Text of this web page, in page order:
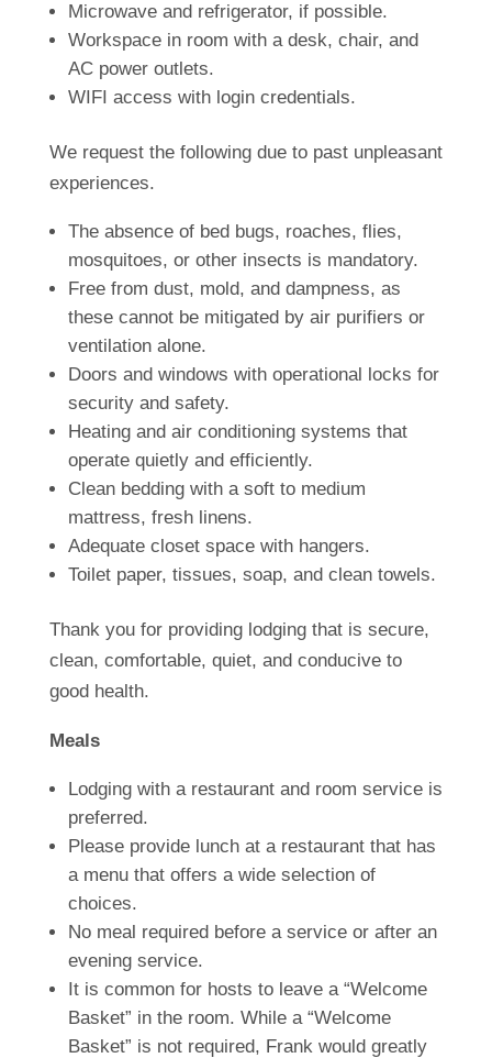
Microwave and refrigerator, if possible.
Workspace in room with a desk, chair, and
AC power outlets.
WIFI access with login credentials.
We request the following due to past unpleasant
experiences.
The absence of bed bugs, roaches, flies,
mosquitoes, or other insects is mandatory.
Free from dust, mold, and dampness, as
these cannot be mitigated by air purifiers or
ventilation alone.
Doors and windows with operational locks for
security and safety.
Heating and air conditioning systems that
operate quietly and efficiently.
Clean bedding with a soft to medium
mattress, fresh linens.
Adequate closet space with hangers.
Toilet paper, tissues, soap, and clean towels.
Thank you for providing lodging that is secure,
clean, comfortable, quiet, and conducive to
good health.
Meals
Lodging with a restaurant and room service is
preferred.
Please provide lunch at a restaurant that has
a menu that offers a wide selection of
choices.
No meal required before a service or after an
evening service.
It is common for hosts to leave a “Welcome
Basket” in the room. While a “Welcome
Basket” is not required, Frank would greatly